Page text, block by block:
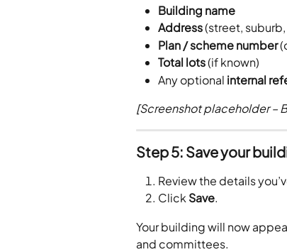
Building name
Address (street,
Plan / scheme number
Total lots (if known)
Any optional internal
[Screenshot placeholder –
Step 5: Save your
Review the details
Click Save.
Your building will now
and committees.